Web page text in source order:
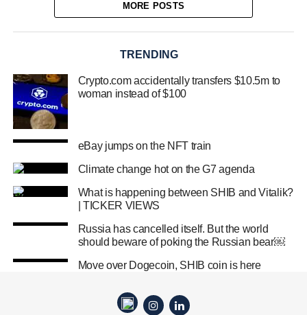
MORE POSTS
TRENDING
Crypto.com accidentally transfers $10.5m to
woman instead of $100
eBay jumps on the NFT train
Climate change hot on the G7 agenda
What is happening between SHIB and Vitalik?
| TICKER VIEWS
Russia has cancelled itself. But the world
should beware of poking the Russian bear￼
Move over Dogecoin, SHIB coin is here